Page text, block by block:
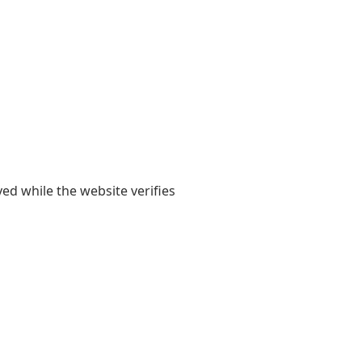
while the website verifies